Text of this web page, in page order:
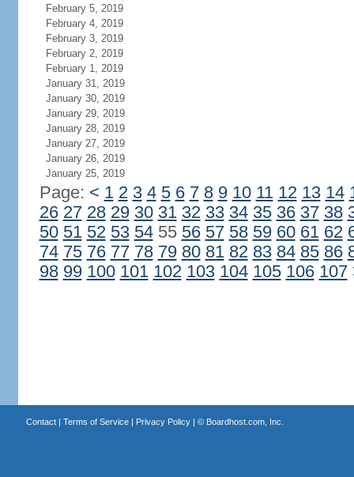
February 5, 2019
February 4, 2019
February 3, 2019
February 2, 2019
February 1, 2019
January 31, 2019
January 30, 2019
January 29, 2019
January 28, 2019
January 27, 2019
January 26, 2019
January 25, 2019
Page: < 1 2 3 4 5 6 7 8 9 10 11 12 13 14
26 27 28 29 30 31 32 33 34 35 36 37 38
50 51 52 53 5455 56 57 58 59 60 61 62
74 75 76 77 78 79 80 81 82 83 84 85 86
98 99 100 101 102 103 104 105 106 107
Contact| Terms of Service| Privacy Policy| © Boardhost.com, Inc.